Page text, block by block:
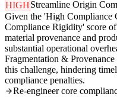
HIGHStreamline Origin
Given the 'High Compliance
Compliance Rigidity' score
material provenance and
substantial operational
Fragmentation &
this challenge, hindering
compliance penalties.
Re-engineer core